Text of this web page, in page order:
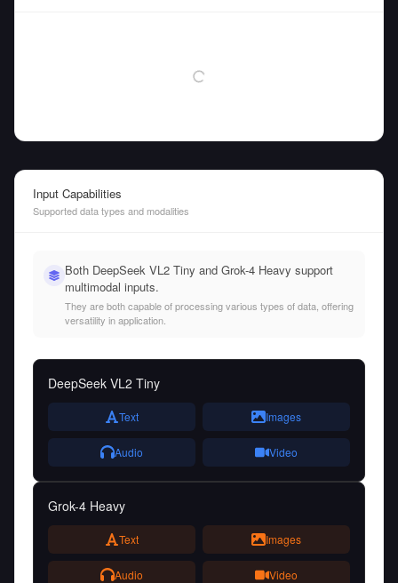
Input Capabilities
Supported data types and modalities
Both DeepSeek VL2 Tiny and Grok-4 Heavy support
multimodal inputs.
They are both capable of processing various types of data, offering
versatility in application.
DeepSeek VL2 Tiny
Text Images
Audio Video
Grok-4 Heavy
Text Images
Audio Video